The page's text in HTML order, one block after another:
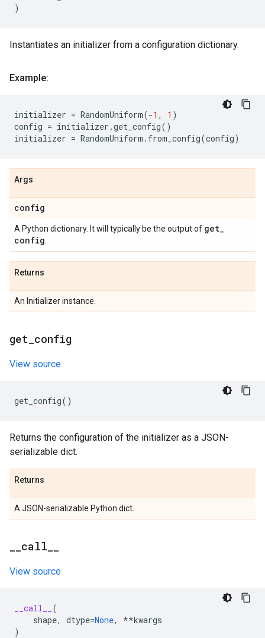
)
Instantiates an initializer from a configuration dictionary.
Example:
initializer = RandomUniform(-1 , 1 )
config = initializer .get_config()
initializer = RandomUniform . from_config(config)
Args
config
A Python dictionary. It will typically be the output of get_
config
Returns
An Initializer instance.
get config
View source
get_config()
Returns the configuration of the initializer as a JSON-
serializable dict.
Returns
A JSON-serializable Python dict.
call
View source
__call__
(
shape, dtype=None, **kwargs
)